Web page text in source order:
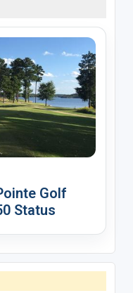
Golf
Status